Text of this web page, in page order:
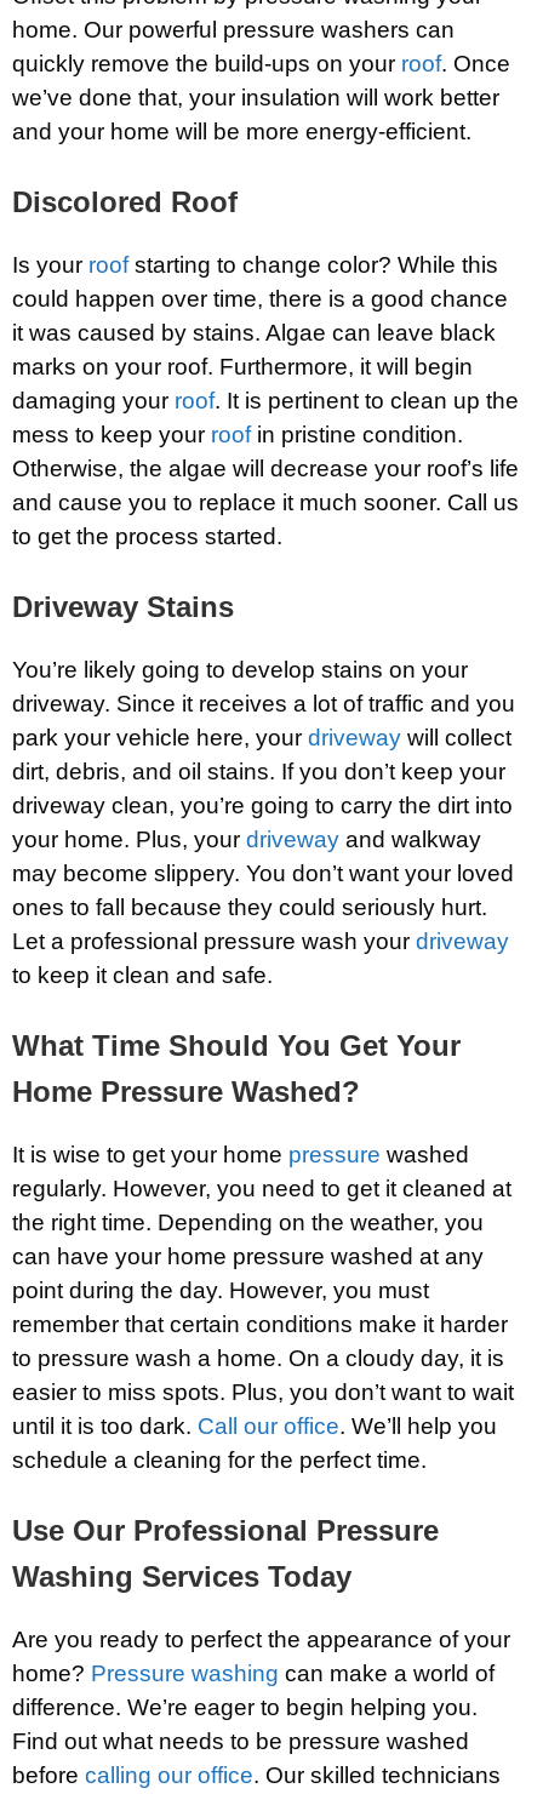
home. Our powerful pressure washers can
quickly remove the build-ups on your roof. Once
we’ve done that, your insulation will work better
and your home will be more energy-efficient.
Discolored Roof
Is your roofstarting to change color? While this
could happen over time, there is a good chance
it was caused by stains. Algae can leave black
marks on your roof. Furthermore, it will begin
damaging your roof. It is pertinent to clean up the
mess to keep your roofin pristine condition.
Otherwise, the algae will decrease your roof’s life
and cause you to replace it much sooner. Call us
to get the process started.
Driveway Stains
You’re likely going to develop stains on your
driveway. Since it receives a lot of traffic and you
park your vehicle here, your driveway will collect
dirt, debris, and oil stains. If you don’t keep your
driveway clean, you’re going to carry the dirt into
your home. Plus, your driveway and walkway
may become slippery. You don’t want your loved
ones to fall because they could seriously hurt.
Let a professional pressure wash your driveway
to keep it clean and safe.
What Time Should You Get Your
Home Pressure Washed?
It is wise to get your home pressure washed
regularly. However, you need to get it cleaned at
the right time. Depending on the weather, you
can have your home pressure washed at any
point during the day. However, you must
remember that certain conditions make it harder
to pressure wash a home. On a cloudy day, it is
easier to miss spots. Plus, you don’t want to wait
until it is too dark. Call our office. We’ll help you
schedule a cleaning for the perfect time.
Use Our Professional Pressure
Washing Services Today
Are you ready to perfect the appearance of your
home? Pressure washing can make a world of
difference. We’re eager to begin helping you.
Find out what needs to be pressure washed
before calling our office. Our skilled technicians